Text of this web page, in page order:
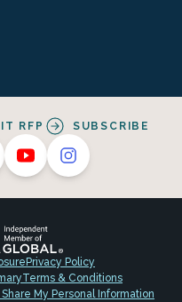
RFP SUBSCRIBE
Privacy Policy
Terms & Conditions
Share My Personal Information